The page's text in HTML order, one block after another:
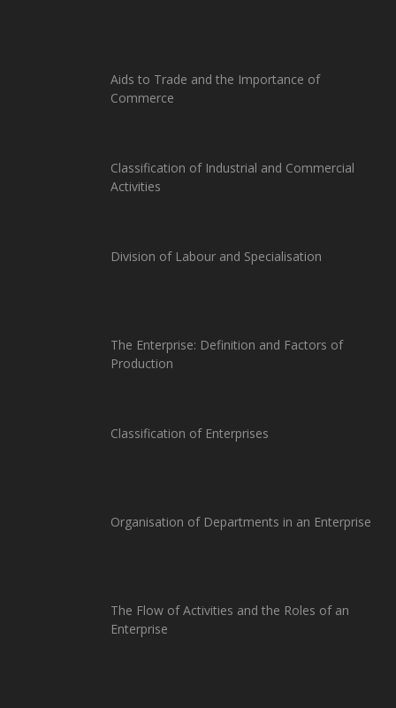
Aids to Trade and the Importance of
Commerce
Classification of Industrial and Commercial
Activities
Division of Labour and Specialisation
The Enterprise: Definition and Factors of
Production
Classification of Enterprises
Organisation of Departments in an Enterprise
The Flow of Activities and the Roles of an
Enterprise